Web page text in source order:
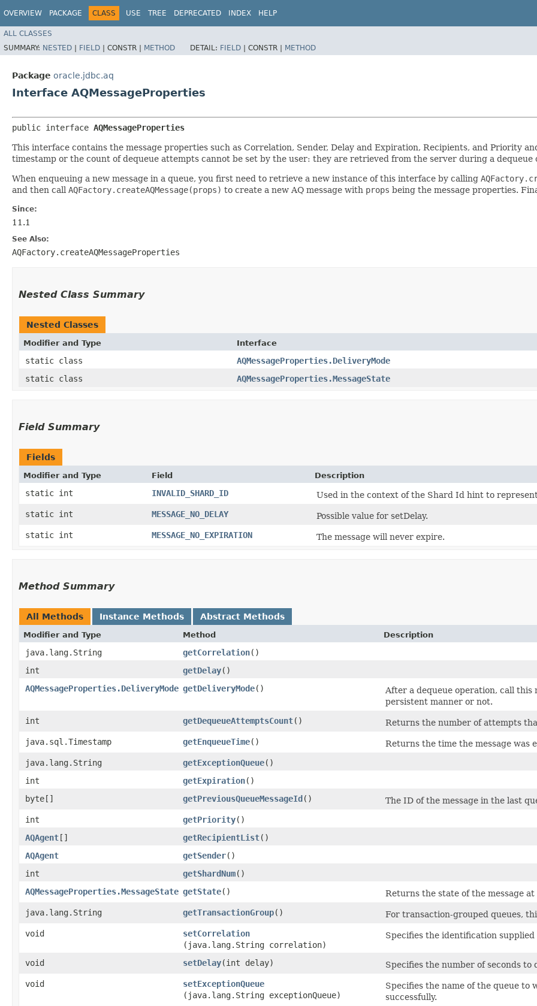
OVERVIEW PACKAGE CLASS USE TREE DEPRECATED INDEX HELP
ALL CLASSES
SUMMARY: NESTED | FIELD | CONSTR | METHOD DETAIL: FIELD | CONSTR | METHOD
Package oracle.jdbc.aq
Interface AQMessageProperties
public interface AQMessageProperties
This interface contains the message properties such as Correlation, Sender, Delay and Expiration, Recipients, and Priority
timestamp or the count of dequeue attempts cannot be set by the user: they are retrieved from the server during a dequeue
When enqueuing a new message in a queue, you first need to retrieve a new instance of this interface by calling
and then call AQFactory.createAQMessage(props) to create a new AQ message with props being the message properties.
Since:
11.1
See Also:
AQFactory.createAQMessageProperties
Nested Class Summary
Nested Classes
Modifier and Type Interface
static class
AQMessageProperties.DeliveryMode
static class
AQMessageProperties.MessageState
Field Summary
Fields
Modifier and Type Field Description
static int INVALID_SHARD_ID
Used in the context of the Shard Id hint to
static int
MESSAGE_NO_DELAY
Possible value for setDelay.
static int
MESSAGE_NO_EXPIRATION The message will never expire.
Method Summary
All Methods Instance Methods Abstract Methods
Modifier and Type Method Description
java.lang.String getCorrelation()
int
getDelay()
AQMessageProperties.DeliveryMode getDeliveryMode()
After a dequeue operation, call this
persistent manner or not.
int
getDequeueAttemptsCount()
Returns the number of attempts
java.sql.Timestamp
getEnqueueTime()
Returns the time the message was
java.lang.String
getExceptionQueue()
int
getExpiration()
byte[]
getPreviousQueueMessageId()
The ID of the message in the last
int
getPriority()
AQAgent[] getRecipientList()
AQAgent
getSender()
int
getShardNum()
AQMessageProperties.MessageState getState()
Returns the state of the message
java.lang.String
getTransactionGroup()
For transaction-grouped queues,
void
setCorrelation
(java.lang.String correlation)
Specifies the identification
void setDelay​(int delay)
Specifies the number of seconds to
void
setExceptionQueue
(java.lang.String exceptionQueue)
Specifies the name of the queue to
successfully.